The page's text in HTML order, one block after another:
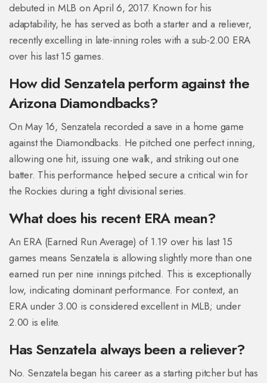
debuted in MLB on April 6, 2017. Known for his
adaptability, he has served as both a starter and a reliever,
recently excelling in late-inning roles with a sub-2.00 ERA
over his last 15 games.
How did Senzatela perform against the
Arizona Diamondbacks?
On May 16, Senzatela recorded a save in a home game
against the Diamondbacks. He pitched one perfect inning,
allowing one hit, issuing one walk, and striking out one
batter. This performance helped secure a critical win for
the Rockies during a tight divisional series.
What does his recent ERA mean?
An ERA (Earned Run Average) of 1.19 over his last 15
games means Senzatela is allowing slightly more than one
earned run per nine innings pitched. This is exceptionally
low, indicating dominant performance. For context, an
ERA under 3.00 is considered excellent in MLB; under
2.00 is elite.
Has Senzatela always been a reliever?
No. Senzatela began his career as a starting pitcher but has